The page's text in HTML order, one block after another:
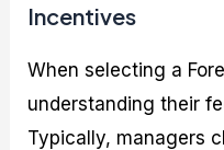
Incentives
When selecting a
understanding their
Typically, managers